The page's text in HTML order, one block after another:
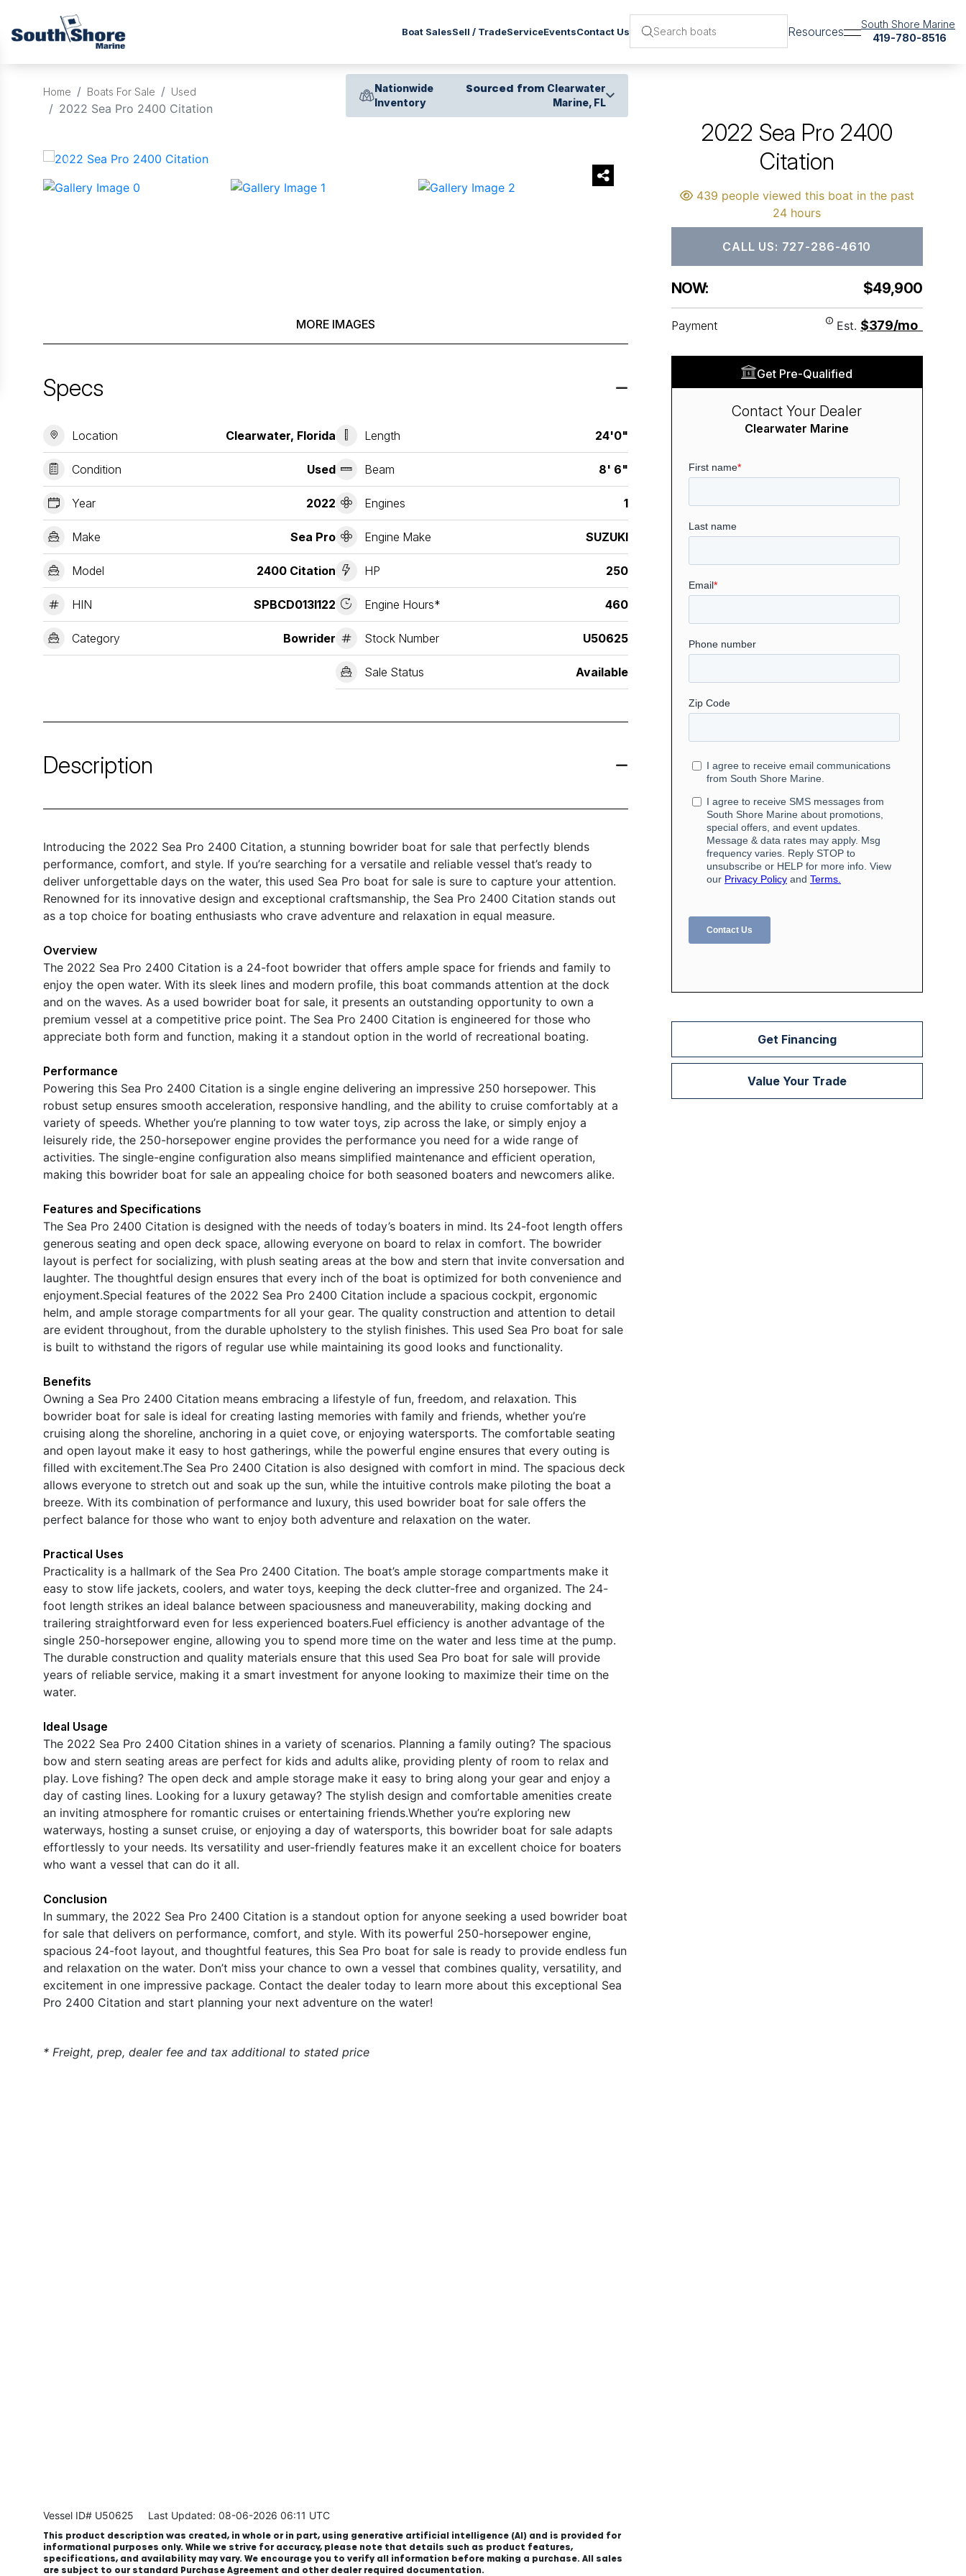
Boat SalesSell / TradeServiceEventsContact Us Resources
South Shore Marine
419-780-8516
Home Boats For Sale Used
2022 Sea Pro 2400 Citation
Nationwide
Inventory
Sourced from Clearwater
Marine, FL
‹ ›
MORE IMAGES
Specs
Location Clearwater, Florida
Condition Used
Year 2022
Make Sea Pro
Model 2400 Citation
HIN SPBCD013I122
Category Bowrider
Length 24'0"
Beam 8' 6"
Engines 1
Engine Make SUZUKI
HP 250
Engine Hours* 460
Stock Number U50625
Sale Status Available
Description
Introducing the 2022 Sea Pro 2400 Citation, a stunning bowrider boat for sale that perfectly blends
performance, comfort, and style. If you’re searching for a versatile and reliable vessel that’s ready to
deliver unforgettable days on the water, this used Sea Pro boat for sale is sure to capture your attention.
Renowned for its innovative design and exceptional craftsmanship, the Sea Pro 2400 Citation stands out
as a top choice for boating enthusiasts who crave adventure and relaxation in equal measure.
Overview
The 2022 Sea Pro 2400 Citation is a 24-foot bowrider that offers ample space for friends and family to
enjoy the open water. With its sleek lines and modern profile, this boat commands attention at the dock
and on the waves. As a used bowrider boat for sale, it presents an outstanding opportunity to own a
premium vessel at a competitive price point. The Sea Pro 2400 Citation is engineered for those who
appreciate both form and function, making it a standout option in the world of recreational boating.
Performance
Powering this Sea Pro 2400 Citation is a single engine delivering an impressive 250 horsepower. This
robust setup ensures smooth acceleration, responsive handling, and the ability to cruise comfortably at a
variety of speeds. Whether you’re planning to tow water toys, zip across the lake, or simply enjoy a
leisurely ride, the 250-horsepower engine provides the performance you need for a wide range of
activities. The single-engine configuration also means simplified maintenance and efficient operation,
making this bowrider boat for sale an appealing choice for both seasoned boaters and newcomers alike.
Features and Specifications
The Sea Pro 2400 Citation is designed with the needs of today’s boaters in mind. Its 24-foot length offers
generous seating and open deck space, allowing everyone on board to relax in comfort. The bowrider
layout is perfect for socializing, with plush seating areas at the bow and stern that invite conversation and
laughter. The thoughtful design ensures that every inch of the boat is optimized for both convenience and
enjoyment.Special features of the 2022 Sea Pro 2400 Citation include a spacious cockpit, ergonomic
helm, and ample storage compartments for all your gear. The quality construction and attention to detail
are evident throughout, from the durable upholstery to the stylish finishes. This used Sea Pro boat for sale
is built to withstand the rigors of regular use while maintaining its good looks and functionality.
Benefits
Owning a Sea Pro 2400 Citation means embracing a lifestyle of fun, freedom, and relaxation. This
bowrider boat for sale is ideal for creating lasting memories with family and friends, whether you’re
cruising along the shoreline, anchoring in a quiet cove, or enjoying watersports. The comfortable seating
and open layout make it easy to host gatherings, while the powerful engine ensures that every outing is
filled with excitement.The Sea Pro 2400 Citation is also designed with comfort in mind. The spacious deck
allows everyone to stretch out and soak up the sun, while the intuitive controls make piloting the boat a
breeze. With its combination of performance and luxury, this used bowrider boat for sale offers the
perfect balance for those who want to enjoy both adventure and relaxation on the water.
Practical Uses
Practicality is a hallmark of the Sea Pro 2400 Citation. The boat’s ample storage compartments make it
easy to stow life jackets, coolers, and water toys, keeping the deck clutter-free and organized. The 24-
foot length strikes an ideal balance between spaciousness and maneuverability, making docking and
trailering straightforward even for less experienced boaters.Fuel efficiency is another advantage of the
single 250-horsepower engine, allowing you to spend more time on the water and less time at the pump.
The durable construction and quality materials ensure that this used Sea Pro boat for sale will provide
years of reliable service, making it a smart investment for anyone looking to maximize their time on the
water.
Ideal Usage
The 2022 Sea Pro 2400 Citation shines in a variety of scenarios. Planning a family outing? The spacious
bow and stern seating areas are perfect for kids and adults alike, providing plenty of room to relax and
play. Love fishing? The open deck and ample storage make it easy to bring along your gear and enjoy a
day of casting lines. Looking for a luxury getaway? The stylish design and comfortable amenities create
an inviting atmosphere for romantic cruises or entertaining friends.Whether you’re exploring new
waterways, hosting a sunset cruise, or enjoying a day of watersports, this bowrider boat for sale adapts
effortlessly to your needs. Its versatility and user-friendly features make it an excellent choice for boaters
who want a vessel that can do it all.
Conclusion
In summary, the 2022 Sea Pro 2400 Citation is a standout option for anyone seeking a used bowrider boat
for sale that delivers on performance, comfort, and style. With its powerful 250-horsepower engine,
spacious 24-foot layout, and thoughtful features, this Sea Pro boat for sale is ready to provide endless fun
and relaxation on the water. Don’t miss your chance to own a vessel that combines quality, versatility, and
excitement in one impressive package. Contact the dealer today to learn more about this exceptional Sea
Pro 2400 Citation and start planning your next adventure on the water!
* Freight, prep, dealer fee and tax additional to stated price
Vessel ID# U50625 Last Updated: 08-06-2026 06:11 UTC
This product description was created, in whole or in part, using generative artificial intelligence (AI) and is provided for
informational purposes only. While we strive for accuracy, please note that details such as product features,
specifications, and availability may vary. We encourage you to verify all information before making a purchase. All sales
are subject to our standard Purchase Agreement and other dealer required documentation.
2022 Sea Pro 2400
Citation
439 people viewed this boat in the past
24 hours
CALL US: 727-286-4610
NOW: $49,900
Payment Est. $379/mo
Get Pre-Qualified
Contact Your Dealer
Clearwater Marine
Get Financing
Value Your Trade